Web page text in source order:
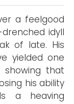
a feelgood
idyll
of late. His
yielded one
showing that
his ability
a heaving